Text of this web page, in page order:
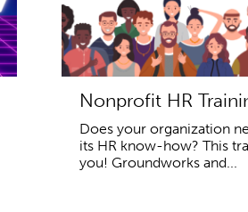
Nonprofit HR
Does your organization
its HR know-how? This
you! Groundworks and...